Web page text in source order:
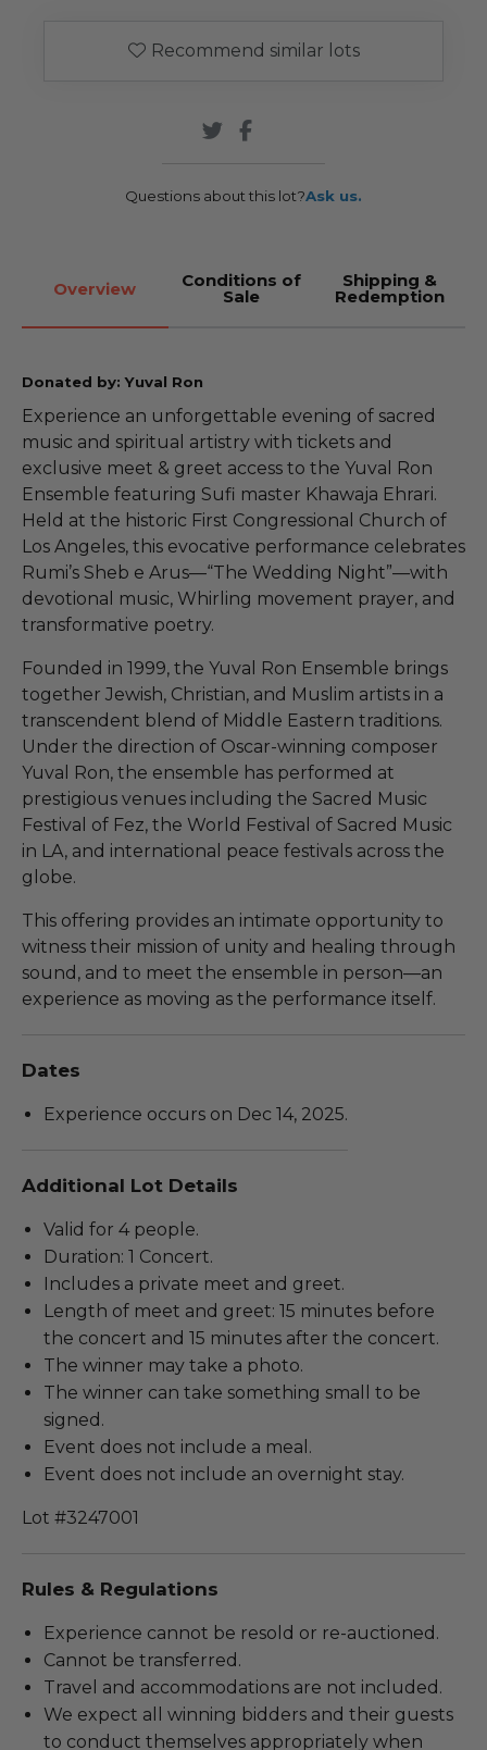
Recommend similar lots
Questions about this lot?Ask us.
Overview Conditions of
Sale
Shipping &
Redemption
Donated by: Yuval Ron
Experience an unforgettable evening of sacred
music and spiritual artistry with tickets and
exclusive meet & greet access to the Yuval Ron
Ensemble featuring Sufi master Khawaja Ehrari.
Held at the historic First Congressional Church of
Los Angeles, this evocative performance celebrates
Rumi’s Sheb e Arus—“The Wedding Night”—with
devotional music, Whirling movement prayer, and
transformative poetry.
Founded in 1999, the Yuval Ron Ensemble brings
together Jewish, Christian, and Muslim artists in a
transcendent blend of Middle Eastern traditions.
Under the direction of Oscar-winning composer
Yuval Ron, the ensemble has performed at
prestigious venues including the Sacred Music
Festival of Fez, the World Festival of Sacred Music
in LA, and international peace festivals across the
globe.
This offering provides an intimate opportunity to
witness their mission of unity and healing through
sound, and to meet the ensemble in person—an
experience as moving as the performance itself.
Dates
Experience occurs on Dec 14, 2025.
Additional Lot Details
Valid for 4 people.
Duration: 1 Concert.
Includes a private meet and greet.
Length of meet and greet: 15 minutes before
the concert and 15 minutes after the concert.
The winner may take a photo.
The winner can take something small to be
signed.
Event does not include a meal.
Event does not include an overnight stay.
Lot #3247001
Rules & Regulations
Experience cannot be resold or re-auctioned.
Cannot be transferred.
Travel and accommodations are not included.
We expect all winning bidders and their guests
to conduct themselves appropriately when